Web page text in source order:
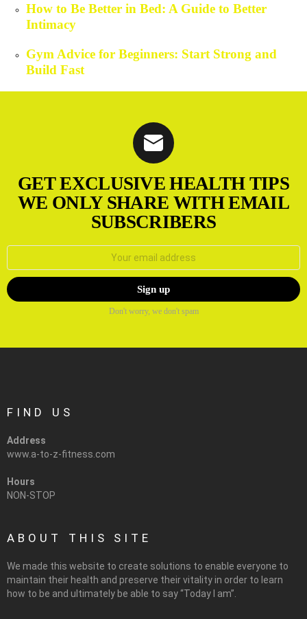
How to Be Better in Bed: A Guide to Better
Intimacy
Gym Advice for Beginners: Start Strong and
Build Fast
GET EXCLUSIVE HEALTH TIPS
WE ONLY SHARE WITH EMAIL
SUBSCRIBERS
Email
Don't worry, we don't spam
FIND US
Address
www.a-to-z-fitness.com
Hours
NON-STOP
ABOUT THIS SITE
We made this website to create solutions to enable everyone to
maintain their health and preserve their vitality in order to learn
how to be and ultimately be able to say “Today I am”.